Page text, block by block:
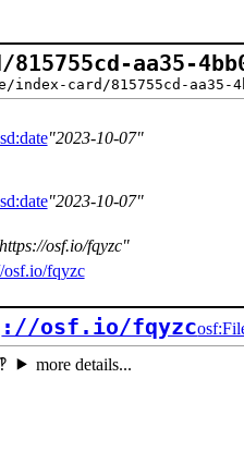
aa35-
card/815755cd-aa35-
2023-10-07
2023-10-07
osf.io/fqyzc
osf.io/fqyzc
://osf.io/fqyzc
more details...